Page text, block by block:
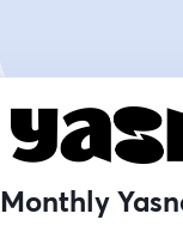
Monthly